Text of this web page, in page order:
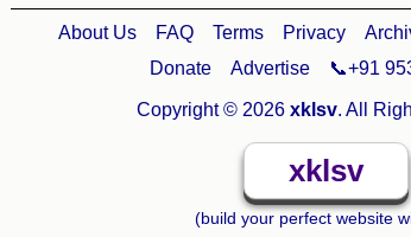
About Us FAQ Terms Privacy
Donate
Advertise 📞+91
Copyright © 2026 xklsv. All
xklsv
(build your perfect website